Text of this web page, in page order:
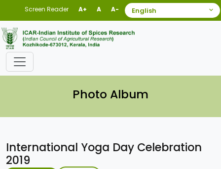
Screen Reader A+ A A-
Photo Album
International Yoga Day Celebration
2019